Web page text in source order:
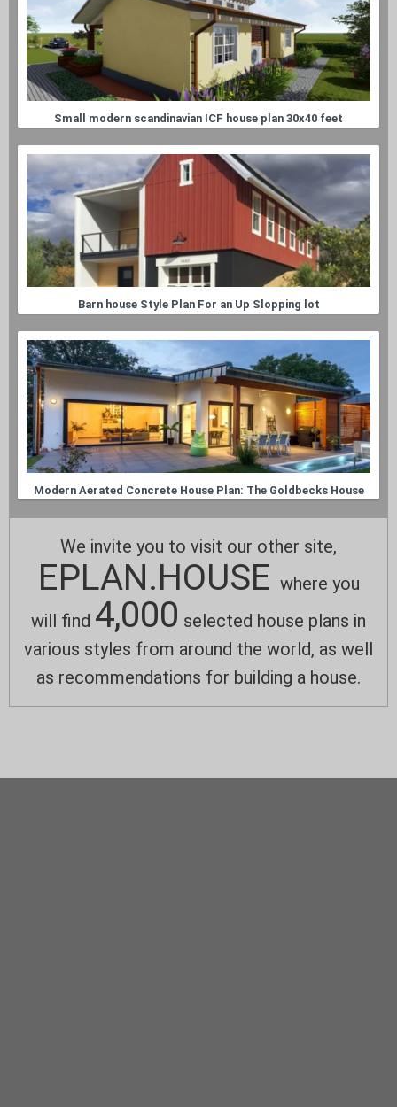
Small modern scandinavian ICF house plan 30x40 feet
Barn house Style Plan For an Up Slopping lot
Modern Aerated Concrete House Plan: The Goldbecks House
We invite you to visit our other site,
EPLAN.HOUSE where you
will find 4,000 selected house plans in
various styles from around the world, as well
as recommendations for building a house.